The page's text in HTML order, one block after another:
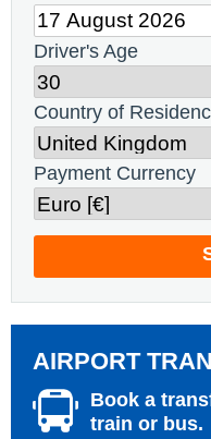
Driver's Age
Country of
Payment Currency
AIRPORT
Book a
train or bus.